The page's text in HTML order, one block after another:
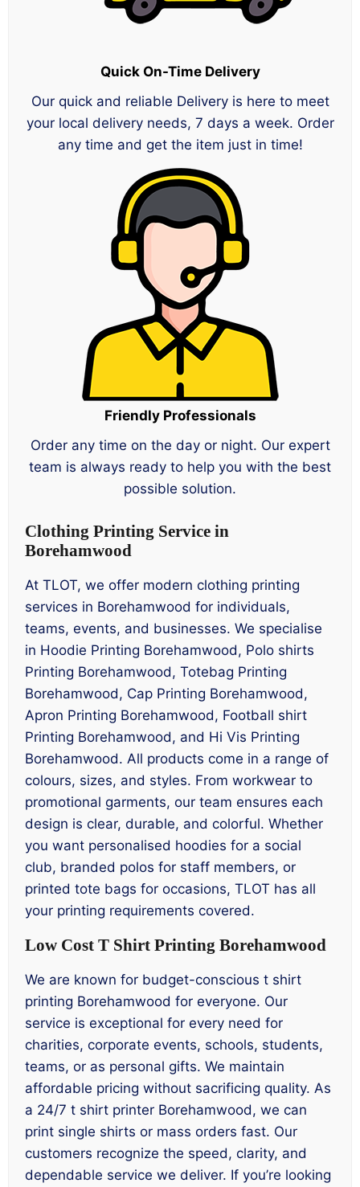
Quick On-Time Delivery
Our quick and reliable Delivery is here to meet
your local delivery needs, 7 days a week. Order
any time and get the item just in time!
Friendly Professionals
Order any time on the day or night. Our expert
team is always ready to help you with the best
possible solution.
Clothing Printing Service in
Borehamwood
At TLOT, we offer modern clothing printing
services in Borehamwood for individuals,
teams, events, and businesses. We specialise
in Hoodie Printing Borehamwood, Polo shirts
Printing Borehamwood, Totebag Printing
Borehamwood, Cap Printing Borehamwood,
Apron Printing Borehamwood, Football shirt
Printing Borehamwood, and Hi Vis Printing
Borehamwood. All products come in a range of
colours, sizes, and styles. From workwear to
promotional garments, our team ensures each
design is clear, durable, and colorful. Whether
you want personalised hoodies for a social
club, branded polos for staff members, or
printed tote bags for occasions, TLOT has all
your printing requirements covered.
Low Cost T Shirt Printing Borehamwood
We are known for budget-conscious t shirt
printing Borehamwood for everyone. Our
service is exceptional for every need for
charities, corporate events, schools, students,
teams, or as personal gifts. We maintain
affordable pricing without sacrificing quality. As
a 24/7 t shirt printer Borehamwood, we can
print single shirts or mass orders fast. Our
customers recognize the speed, clarity, and
dependable service we deliver. If you’re looking